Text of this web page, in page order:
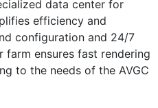
data center for
efficiency and
configuration and 24/7
ensures fast rendering
to the needs of the AVGC